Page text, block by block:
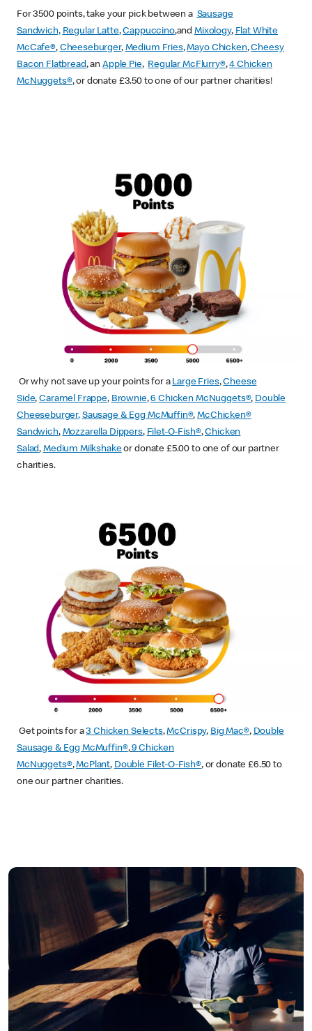
For 3500 points, take your pick between a Sausage
Sandwich, Regular Latte,Cappuccino,andMixology, Flat White
McCafe®, Cheeseburger, Medium Fries,Mayo Chicken,Cheesy
Bacon Flatbread, an Apple Pie, Regular McFlurry®,4 Chicken
McNuggets®, or donate £3.50 to one of our partner charities!
Or why not save up your points for a Large Fries,Cheese
Side,Caramel Frappe, Brownie,6 Chicken McNuggets®, Double
Cheeseburger, Sausage & Egg McMuffin®,McChicken®
Sandwich, Mozzarella Dippers, Filet-O-Fish®,Chicken
Salad, Medium Milkshakeor donate £5.00 to one of our partner
charities.
Get points for a3 Chicken Selects,McCrispy, Big Mac®, Double
Sausage & Egg McMuffin®,9 Chicken
McNuggets®, McPlant, Double Filet-O-Fish®, or donate £6.50 to
one our partner charities.